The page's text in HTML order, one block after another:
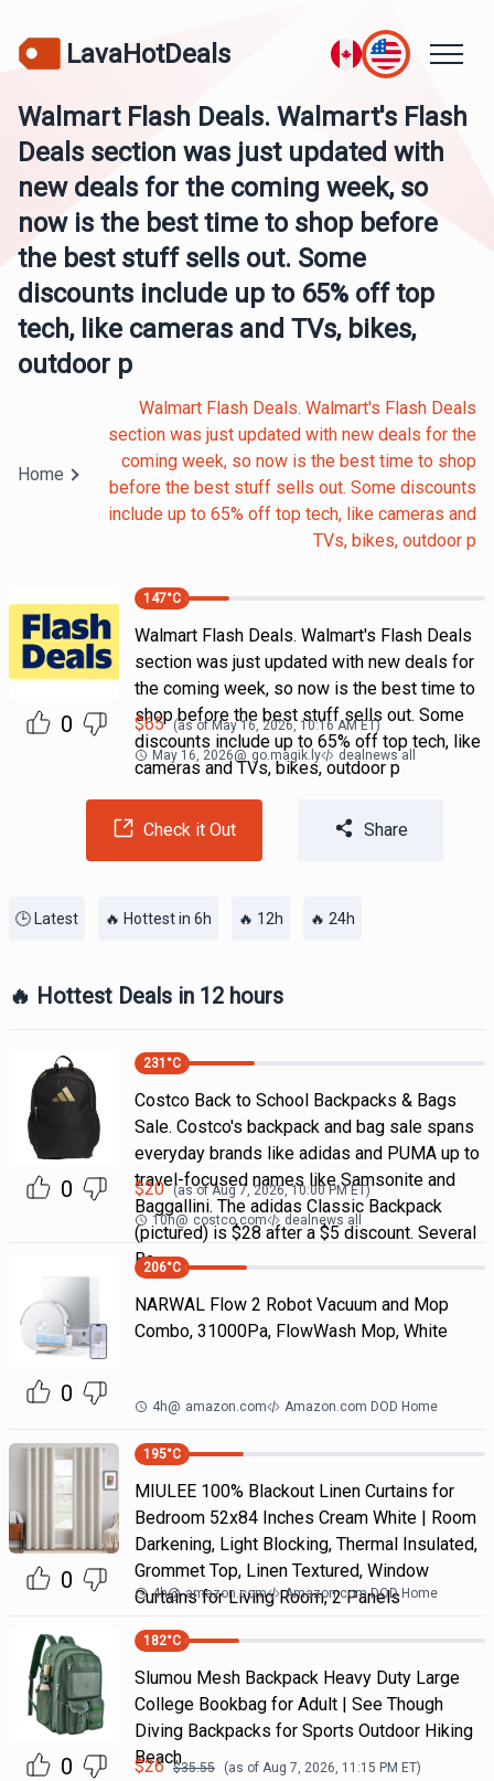
LavaHotDeals
Walmart Flash Deals. Walmart's Flash
Deals section was just updated with
new deals for the coming week, so
now is the best time to shop before
the best stuff sells out. Some
discounts include up to 65% off top
tech, like cameras and TVs, bikes,
outdoor p
Home
Walmart Flash Deals. Walmart's Flash Deals
section was just updated with new deals for the
coming week, so now is the best time to shop
before the best stuff sells out. Some discounts
include up to 65% off top tech, like cameras and
TVs, bikes, outdoor p
0
147°C
Walmart Flash Deals. Walmart's Flash Deals
section was just updated with new deals for
the coming week, so now is the best time to
shop before the best stuff sells out. Some
discounts include up to 65% off top tech, like
cameras and TVs, bikes, outdoor p
$65 (as ofMay 16, 2026, 10:16 AMET)
May 16, 2026@ go.magik.ly dealnews all
Check it Out Share
🕒 Latest 🔥 Hottest in 6h 🔥 12h 🔥 24h
🔥 Hottest Deals in 12 hours
0
231 °C
Costco Back to School Backpacks & Bags
Sale. Costco's backpack and bag sale spans
everyday brands like adidas and PUMA up to
travel-focused names like Samsonite and
Baggallini. The adidas Classic Backpack
(pictured) is $28 after a $5 discount. Several
Ba
$20 (as ofAug 7, 2026, 10:00 PMET)
10h@ costco.com dealnews all
0
206°C
NARWAL Flow 2 Robot Vacuum and Mop
Combo, 31000Pa, FlowWash Mop, White
4h@ amazon.com Amazon.com DOD Home
0
195°C
MIULEE 100% Blackout Linen Curtains for
Bedroom 52x84 Inches Cream White | Room
Darkening, Light Blocking, Thermal Insulated,
Grommet Top, Linen Textured, Window
Curtains for Living Room, 2 Panels
4h@ amazon.com Amazon.com DOD Home
0
182°C
Slumou Mesh Backpack Heavy Duty Large
College Bookbag for Adult | See Though
Diving Backpacks for Sports Outdoor Hiking
Beach
$26 $35.55 (as of Aug 7, 2026, 11:15 PM ET)